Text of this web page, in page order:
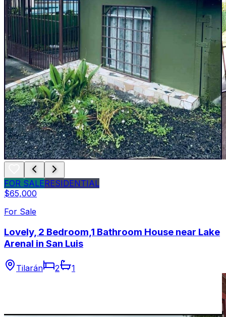
FOR SALERESIDENTIAL
$65,000
For Sale
Lovely, 2 Bedroom,1 Bathroom House near Lake
Arenal in San Luis
Tilarán 2 1